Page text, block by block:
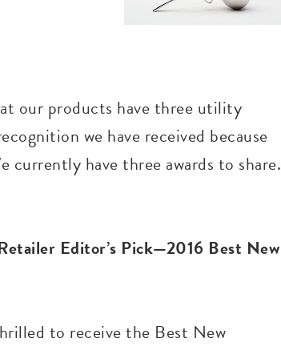
our products have three utility
we have received because
currently have three awards to share.
Editor’s Pick—2016 Best New
to receive the Best New